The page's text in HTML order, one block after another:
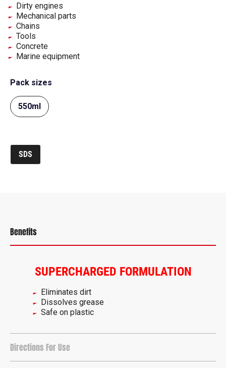
Dirty engines
Mechanical parts
Chains
Tools
Concrete
Marine equipment
Pack sizes
550ml
SDS
Benefits
SUPERCHARGED FORMULATION
Eliminates dirt
Dissolves grease
Safe on plastic
Directions For Use